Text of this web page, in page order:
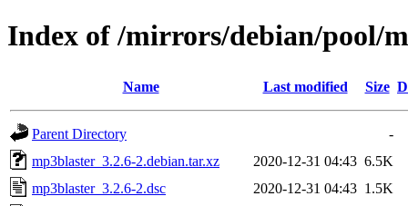
Index of /mirrors/debian/pool/
Name Last modified Size
Parent Directory
-
mp3blaster_3.2.6-2.debian.tar.xz
2020-12-31 04:43 6.5K
mp3blaster_3.2.6-2.dsc
2020-12-31 04:43 1.5K